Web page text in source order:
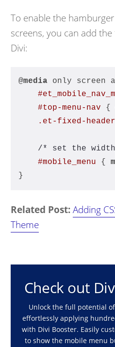
To enable the
screens, you can add the
Divi:
@media only screen
#top-menu-nav
.et-fixed-header
/* set the
#mobile_menu {
}
Related Post: Adding
Theme
Check out
Unlock the full potential
effortlessly applying
with Divi Booster. Easily
to show the mobile menu